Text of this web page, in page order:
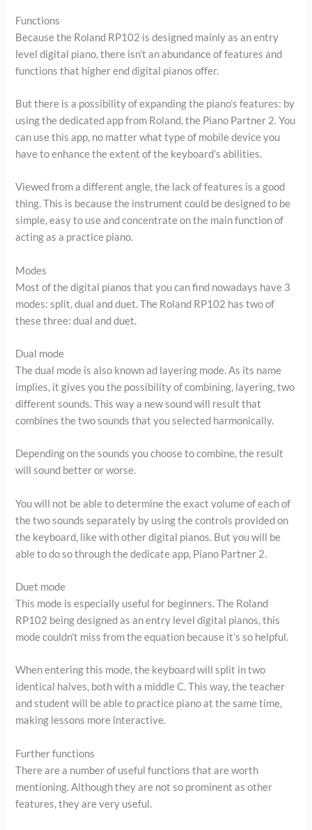
Functions
Because the Roland RP102 is designed mainly as an entry
level digital piano, there isn’t an abundance of features and
functions that higher end digital pianos offer.
But there is a possibility of expanding the piano’s features: by
using the dedicated app from Roland, the Piano Partner 2. You
can use this app, no matter what type of mobile device you
have to enhance the extent of the keyboard’s abilities.
Viewed from a different angle, the lack of features is a good
thing. This is because the instrument could be designed to be
simple, easy to use and concentrate on the main function of
acting as a practice piano.
Modes
Most of the digital pianos that you can find nowadays have 3
modes: split, dual and duet. The Roland RP102 has two of
these three: dual and duet.
Dual mode
The dual mode is also known ad layering mode. As its name
implies, it gives you the possibility of combining, layering, two
different sounds. This way a new sound will result that
combines the two sounds that you selected harmonically.
Depending on the sounds you choose to combine, the result
will sound better or worse.
You will not be able to determine the exact volume of each of
the two sounds separately by using the controls provided on
the keyboard, like with other digital pianos. But you will be
able to do so through the dedicate app, Piano Partner 2.
Duet mode
This mode is especially useful for beginners. The Roland
RP102 being designed as an entry level digital pianos, this
mode couldn’t miss from the equation because it’s so helpful.
When entering this mode, the keyboard will split in two
identical halves, both with a middle C. This way, the teacher
and student will be able to practice piano at the same time,
making lessons more interactive.
Further functions
There are a number of useful functions that are worth
mentioning. Although they are not so prominent as other
features, they are very useful.